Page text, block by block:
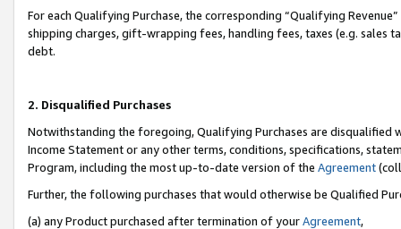
For each Qualifying Purchase, the corresponding “Qualifying
shipping charges, gift-wrapping fees, handling fees, taxes (e.g. sales
debt.
2. Disqualified Purchases
Notwithstanding the foregoing, Qualifying Purchases are disqualified
Income Statement or any other terms, conditions, specifications,
Program, including the most up-to-date version of the Agreement
Further, the following purchases that would otherwise be Qualified
(a) any Product purchased after termination of yourAgreement,